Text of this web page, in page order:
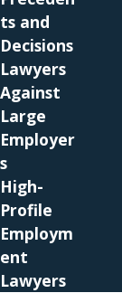
ts and
Decisions
Lawyers
Against
Large
Employer
s
High-
Profile
Employm
ent
Lawyers